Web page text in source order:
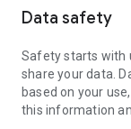
Data safety
Safety starts with
share your data.
based on your
this information